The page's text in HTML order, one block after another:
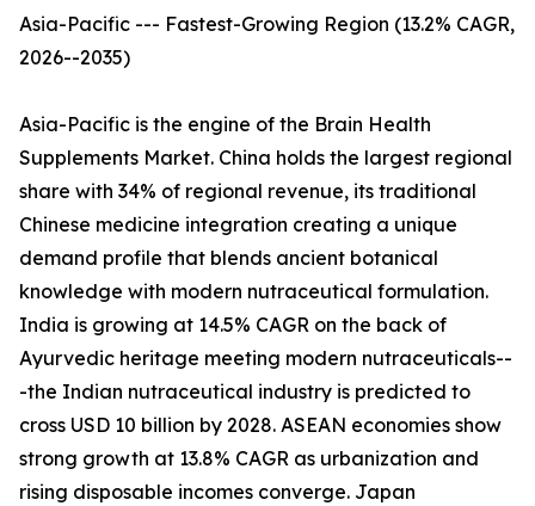
Asia-Pacific --- Fastest-Growing Region (13.2% CAGR,
2026--2035)
Asia-Pacific is the engine of the Brain Health
Supplements Market. China holds the largest regional
share with 34% of regional revenue, its traditional
Chinese medicine integration creating a unique
demand profile that blends ancient botanical
knowledge with modern nutraceutical formulation.
India is growing at 14.5% CAGR on the back of
Ayurvedic heritage meeting modern nutraceuticals--
-the Indian nutraceutical industry is predicted to
cross USD 10 billion by 2028. ASEAN economies show
strong growth at 13.8% CAGR as urbanization and
rising disposable incomes converge. Japan